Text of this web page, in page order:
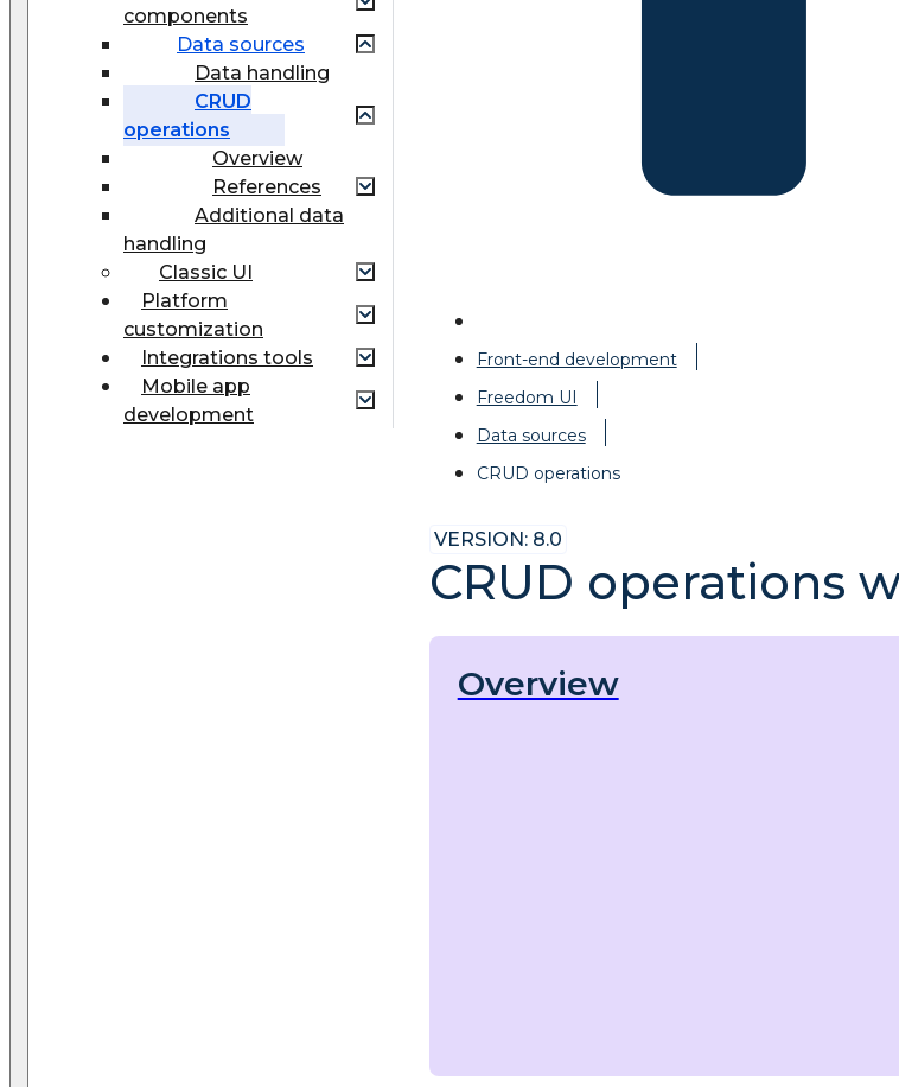
components
Data sources
Data handling
CRUD
operations
Overview
References
Additional data
handling
Classic UI
Platform
customization
Integrations tools
Mobile app
development
Front-end development
Freedom UI
Data sources
CRUD operations
VERSION: 8.0
CRUD operations
Overview